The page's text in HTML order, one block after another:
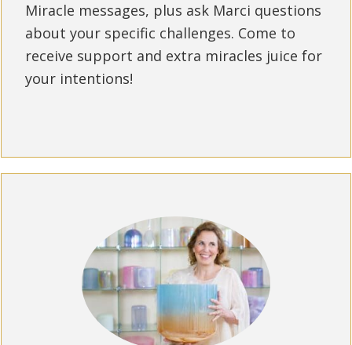
Miracle messages, plus ask Marci questions
about your specific challenges. Come to
receive support and extra miracles juice for
your intentions!